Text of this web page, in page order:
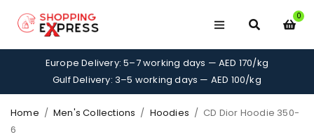
0
Europe Delivery: 5–7 working days — AED 170/kg
Gulf Delivery: 3–5 working days — AED 100/kg
Home / Men's Collections / Hoodies / CD Dior Hoodie 350-
6